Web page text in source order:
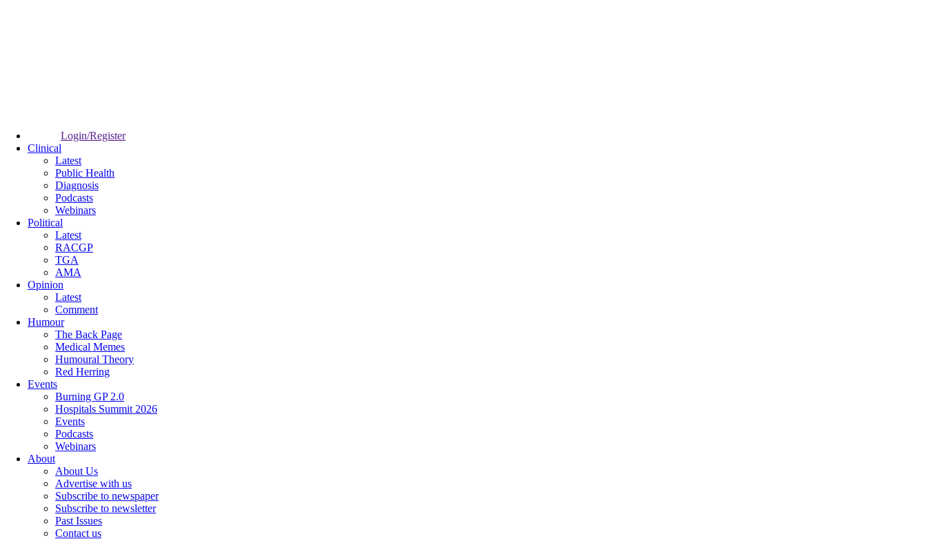
Login/Register
Clinical
Latest
Public Health
Diagnosis
Podcasts
Webinars
Political
Latest
RACGP
TGA
AMA
Opinion
Latest
Comment
Humour
The Back Page
Medical Memes
Humoural Theory
Red Herring
Events
Burning GP 2.0
Hospitals Summit 2026
Events
Podcasts
Webinars
About
About Us
Advertise with us
Subscribe to newspaper
Subscribe to newsletter
Past Issues
Contact us